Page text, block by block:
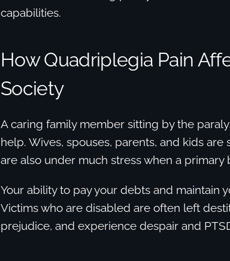
capabilities.
How Quadriplegia Pain
Society
A caring family member sitting by the
help. Wives, spouses, parents, and kids
are also under much stress when a primary
Your ability to pay your debts and maintain
Victims who are disabled are often left
prejudice, and experience despair and